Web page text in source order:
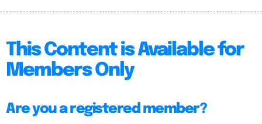
This Content is Available for
Members Only
Are you a registered member?